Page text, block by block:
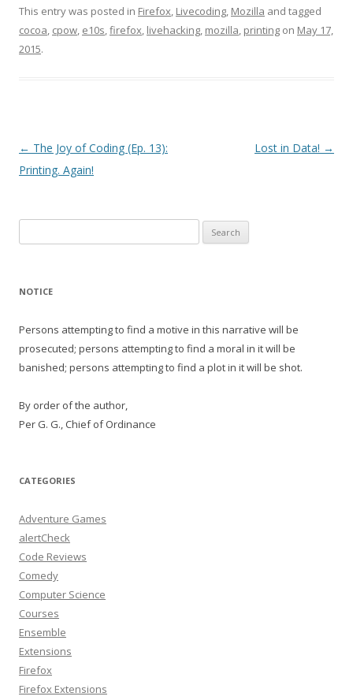
This entry was posted in Firefox, Livecoding, Mozilla and tagged
cocoa, cpow, e10s,firefox, livehacking, mozilla, printing on May 17,
2015.
Post
navigation
← The Joy of Coding (Ep. 13):
Printing. Again!
Lost in Data! →
for:
NOTICE
Persons attempting to find a motive in this narrative will be
prosecuted; persons attempting to find a moral in it will be
banished; persons attempting to find a plot in it will be shot.
By order of the author,
Per G. G., Chief of Ordinance
CATEGORIES
Adventure Games
alertCheck
Code Reviews
Comedy
Computer Science
Courses
Ensemble
Extensions
Firefox
Firefox Extensions